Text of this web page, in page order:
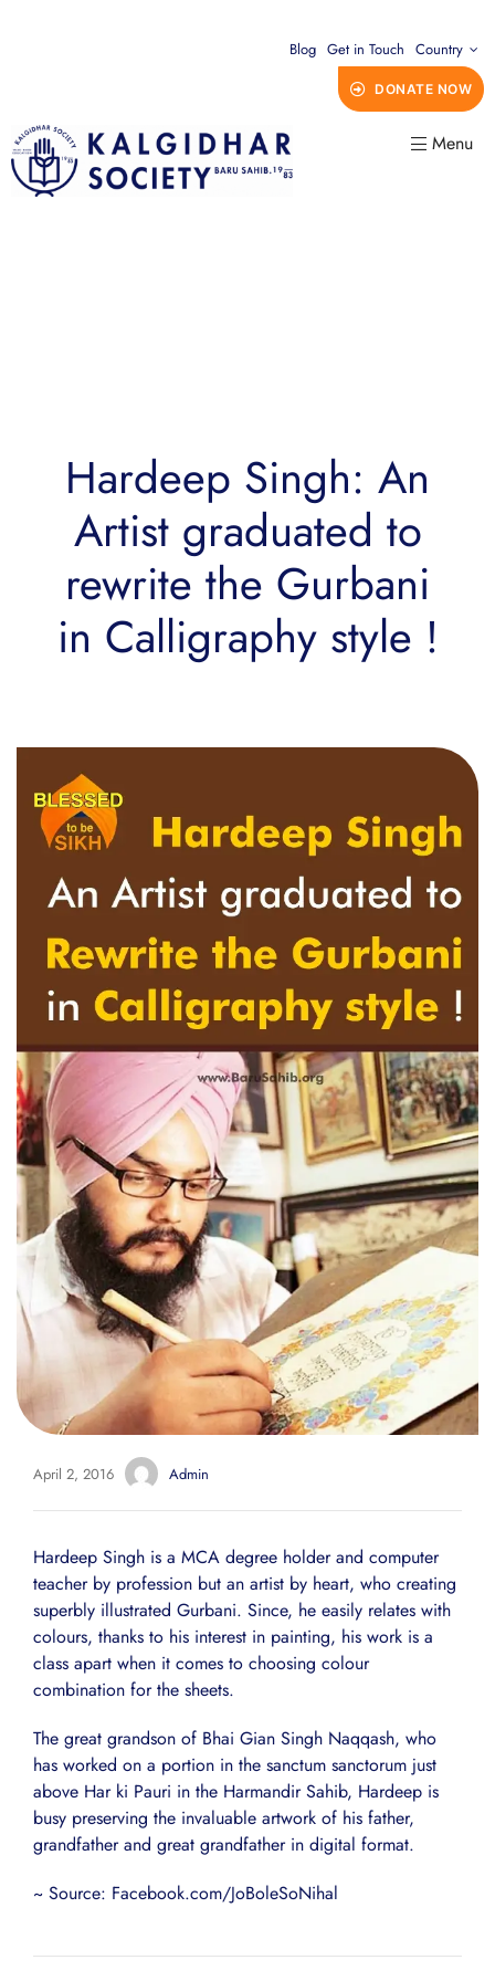
Blog Get in Touch Country
DONATE NOW
Menu
Hardeep Singh: An
Artist graduated to
rewrite the Gurbani
in Calligraphy style !
April 2, 2016 Admin
Hardeep Singh is a MCA degree holder and computer
teacher by profession but an artist by heart, who creating
superbly illustrated Gurbani. Since, he easily relates with
colours, thanks to his interest in painting, his work is a
class apart when it comes to choosing colour
combination for the sheets.
The great grandson of Bhai Gian Singh Naqqash, who
has worked on a portion in the sanctum sanctorum just
above Har ki Pauri in the Harmandir Sahib, Hardeep is
busy preserving the invaluable artwork of his father,
grandfather and great grandfather in digital format.
~ Source: Facebook.com/JoBoleSoNihal